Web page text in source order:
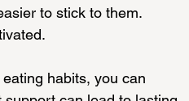
to stick to them.
habits, you can